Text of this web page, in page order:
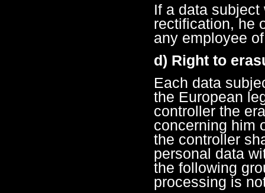
If a data
rectification, he
any employee
d) Right to
Each data
the European
controller the
concerning him
the controller
personal data
the following
processing is